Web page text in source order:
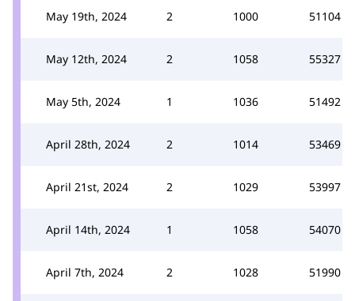
May 19th, 2024 2 1000 51104
May 12th, 2024 2 1058 55327
May 5th, 2024 1 1036 51492
April 28th, 2024 2 1014 53469
April 21st, 2024 2 1029 53997
April 14th, 2024 1 1058 54070
April 7th, 2024 2 1028 51990